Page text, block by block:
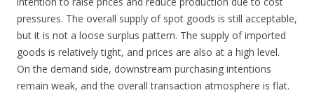
pressures. The overall supply of spot goods is still acceptable,
but it is not a loose surplus pattern. The supply of imported
goods is relatively tight, and prices are also at a high level.
On the demand side, downstream purchasing intentions
remain weak, and the overall transaction atmosphere is flat.